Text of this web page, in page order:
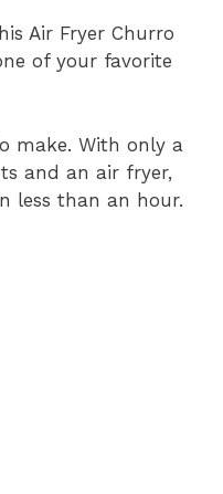
Air Fryer Churro
of your favorite
make. With only a
and an air fryer,
less than an hour.